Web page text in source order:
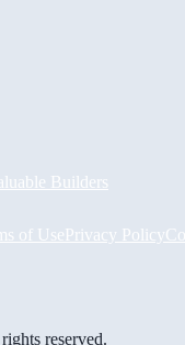
Builders
of UsePrivacy Policy
reserved.